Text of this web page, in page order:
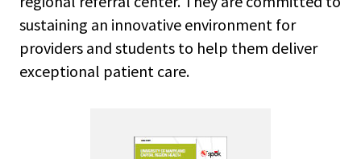
sustaining an innovative environment for
providers and students to help them deliver
exceptional patient care.